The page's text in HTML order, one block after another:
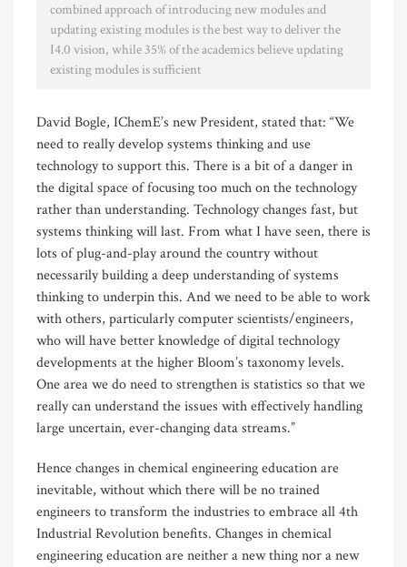
combined approach of introducing new modules and
updating existing modules is the best way to deliver the
I4.0 vision, while 35% of the academics believe updating
existing modules is sufficient
David Bogle, IChemE’s new President, stated that: “We
need to really develop systems thinking and use
technology to support this. There is a bit of a danger in
the digital space of focusing too much on the technology
rather than understanding. Technology changes fast, but
systems thinking will last. From what I have seen, there is
lots of plug-and-play around the country without
necessarily building a deep understanding of systems
thinking to underpin this. And we need to be able to work
with others, particularly computer scientists/engineers,
who will have better knowledge of digital technology
developments at the higher Bloom’s taxonomy levels.
One area we do need to strengthen is statistics so that we
really can understand the issues with effectively handling
large uncertain, ever-changing data streams.”
Hence changes in chemical engineering education are
inevitable, without which there will be no trained
engineers to transform the industries to embrace all 4th
Industrial Revolution benefits. Changes in chemical
engineering education are neither a new thing nor a new